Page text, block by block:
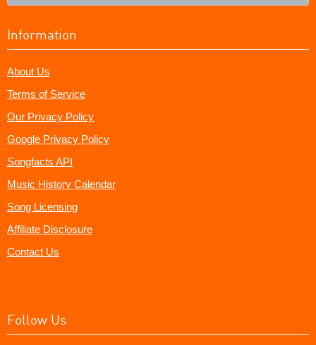
Information
About Us
Terms of Service
Our Privacy Policy
Google Privacy Policy
Songfacts API
Music History Calendar
Song Licensing
Affiliate Disclosure
Contact Us
Follow Us